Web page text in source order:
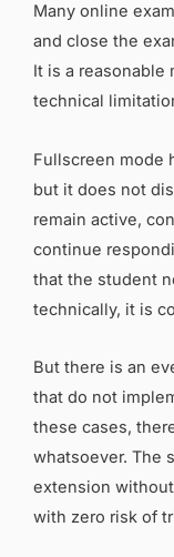
Many online
and close the
It is a reasonable
technical
Fullscreen mode
but it does not
remain active,
continue
that the student
technically, it is
But there is an
that do not
these cases,
whatsoever. The
extension
with zero risk of